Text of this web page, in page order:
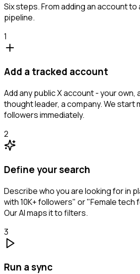
Six steps. From adding an account to
pipeline.
1
Add a tracked account
Add any public X account - your own,
thought leader, a company. We start
followers immediately.
2
Define your search
Describe who you are looking for in
with 10K+ followers" or "Female tech
Our AI maps it to filters.
3
Run a sync